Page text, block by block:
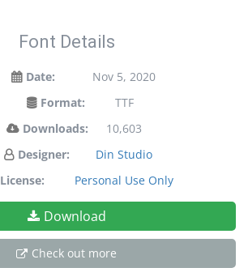
Font Details
Date:
Nov 5, 2020
Format:
TTF
Downloads:
10,603
Designer:
Din Studio
License:
Personal Use Only
Download
Check out more